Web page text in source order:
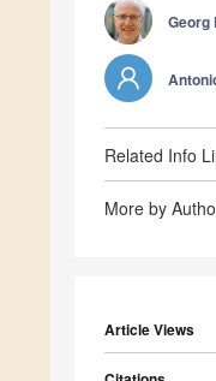
Georg
Related Info
More by
Article Views